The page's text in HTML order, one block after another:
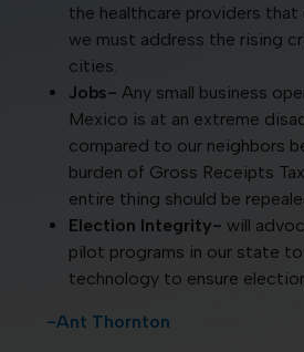
the healthcare providers that
we must address the rising
cities.
Jobs- Any small business
Mexico is at an extreme
compared to our neighbors
burden of Gross Receipts
entire thing should be
Election Integrity- will
pilot programs in our state
technology to ensure
-Ant Thornton